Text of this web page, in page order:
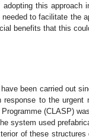
this approach
to facilitate the
benefits that this
been carried out
response to the urgent
(CLASP)
system used
of these